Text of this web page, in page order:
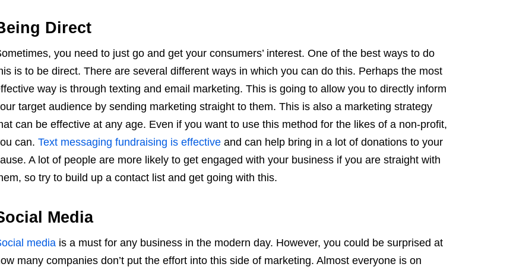
Direct
you need to just go and get your consumers’ interest. One of the best ways to do
is to be direct. There are several different ways in which you can do this. Perhaps the most
way is through texting and email marketing. This is going to allow you to directly inform
target audience by sending marketing straight to them. This is also a marketing strategy
can be effective at any age. Even if you want to use this method for the likes of a non-profit,
can. Text messaging fundraising is effectiveand can help bring in a lot of donations to your
A lot of people are more likely to get engaged with your business if you are straight with
so try to build up a contact list and get going with this.
Media
mediais a must for any business in the modern day. However, you could be surprised at
many companies don’t put the effort into this side of marketing. Almost everyone is on